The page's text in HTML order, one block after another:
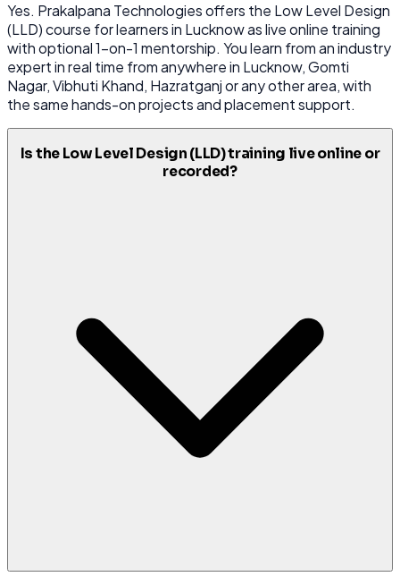
Yes. Prakalpana Technologies offers the Low Level Design
(LLD) course for learners in Lucknow as live online training
with optional 1-on-1 mentorship. You learn from an industry
expert in real time from anywhere in Lucknow, Gomti
Nagar, Vibhuti Khand, Hazratganj or any other area, with
the same hands-on projects and placement support.
Is the Low Level Design (LLD) training live online or
recorded?